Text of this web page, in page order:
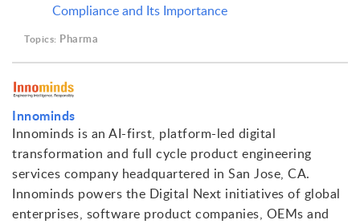
Compliance and Its Importance
Topics: Pharma
Innominds
Innominds is an AI-first, platform-led digital
transformation and full cycle product engineering
services company headquartered in San Jose, CA.
Innominds powers the Digital Next initiatives of global
enterprises, software product companies, OEMs and